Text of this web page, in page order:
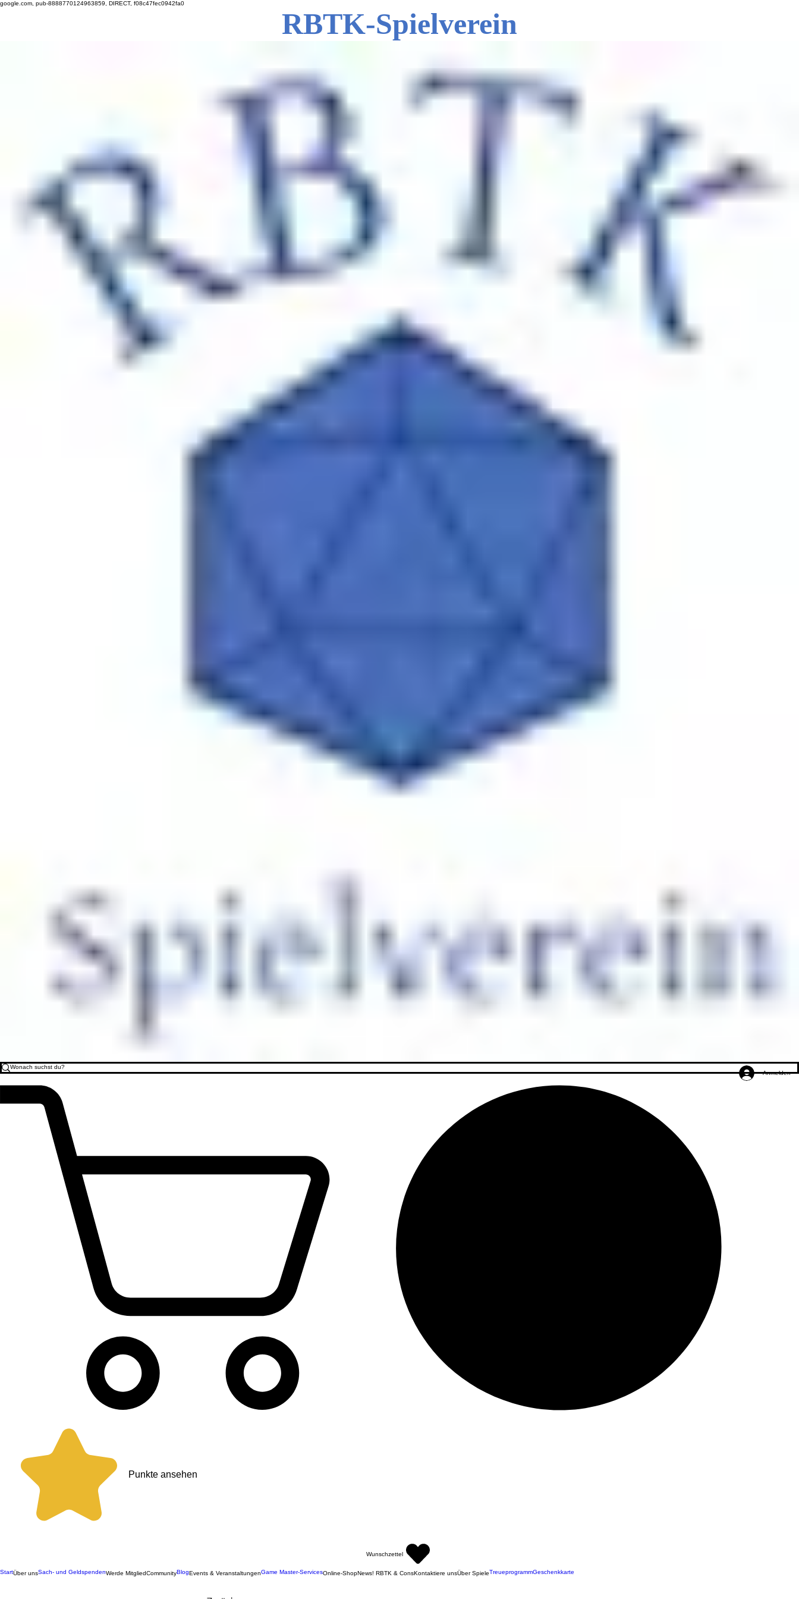
google.com, pub-8888770124963859, DIRECT, f08c47fec0942fa0
RBTK-Spielverein
Anmelden
Punkte ansehen
Wunschzettel
StartÜber unsSach- und GeldspendenWerde MitgliedCommunityBlogEvents & VeranstaltungenGame Master-ServicesOnline-ShopNews! RBTK & ConsKontaktiere unsÜber SpieleTreueprogrammGeschenkkarte